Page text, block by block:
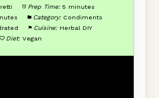
Prep Time: 5 minutes
Category: Condiments
Cuisine: Herbal DIY
Diet: Vegan